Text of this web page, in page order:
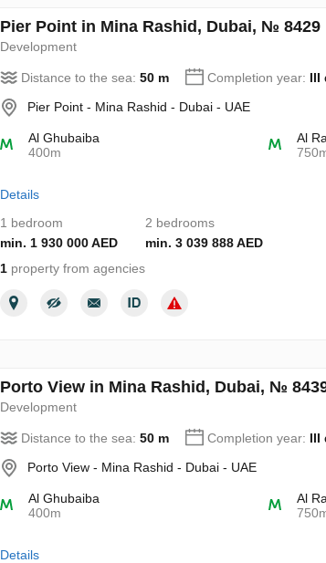
Pier Point in Mina Rashid, Dubai, № 8429
Development
Distance to the sea: 50 m Completion year: III
Pier Point - Mina Rashid - Dubai - UAE
Al Ghubaiba
400m
Al
Details
1 bedroom
min. 1 930 000 AED
2 bedrooms
min. 3 039 888 AED
1property from agencies
Porto View in Mina Rashid, Dubai, №
Development
Distance to the sea: 50 m Completion year: III
Porto View - Mina Rashid - Dubai - UAE
Al Ghubaiba
400m
Al
Details